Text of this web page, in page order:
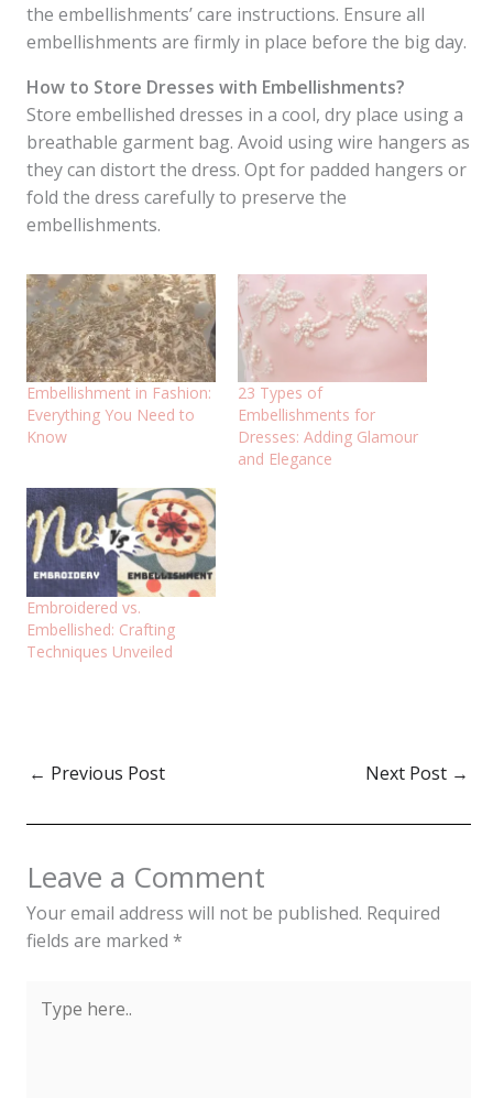
the embellishments’ care instructions. Ensure all
embellishments are firmly in place before the big day.
How to Store Dresses with Embellishments?
Store embellished dresses in a cool, dry place using a
breathable garment bag. Avoid using wire hangers as
they can distort the dress. Opt for padded hangers or
fold the dress carefully to preserve the
embellishments.
Embellishment in Fashion:
Everything You Need to
Know
23 Types of
Embellishments for
Dresses: Adding Glamour
and Elegance
Embroidered vs.
Embellished: Crafting
Techniques Unveiled
← Previous Post Next Post →
Leave a Comment
Your email address will not be published. Required
fields are marked *
here..